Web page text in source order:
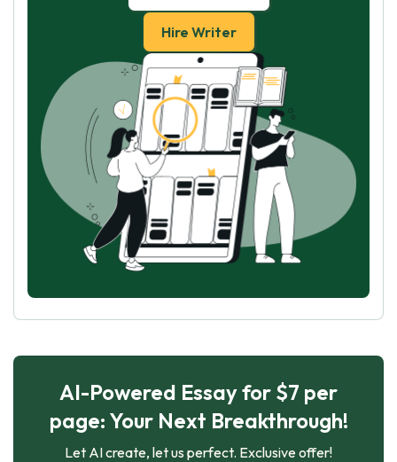
Hire Writer
AI-Powered Essay for $7 per
page: Your Next Breakthrough!
Let AI create, let us perfect. Exclusive offer!